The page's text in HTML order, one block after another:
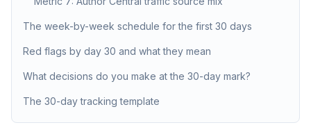
The week-by-week schedule for the first 30 days
Red flags by day 30 and what they mean
What decisions do you make at the 30-day mark?
The 30-day tracking template